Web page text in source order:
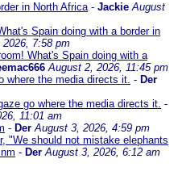
in North Africa- Jackie August
Spain doing with a border in
7:58 pm
What's Spain doing with a
August 2, 2026, 11:45 pm
where the media directs it. - Der
go where the media directs it. -
11:01 am
- Der August 3, 2026, 4:59 pm
"We should not mistake elephants
- Der August 3, 2026, 6:12 am